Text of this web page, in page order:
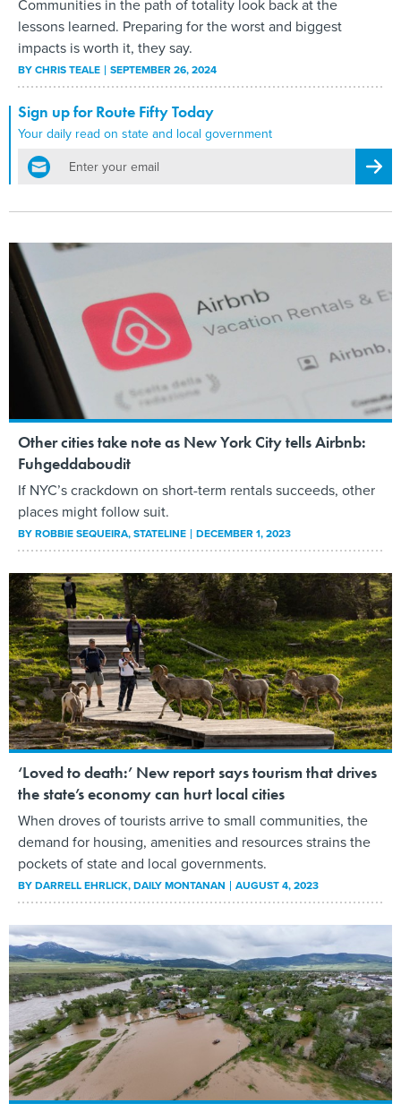
Communities in the path of totality look back at the
lessons learned. Preparing for the worst and biggest
impacts is worth it, they say.
BYCHRIS TEALE SEPTEMBER 26, 2024
Sign up for Route Fifty Today
Your daily read on state and local government
email
Other cities take note as New York City tells Airbnb:
Fuhgeddaboudit
If NYC’s crackdown on short-term rentals succeeds, other
places might follow suit.
BYROBBIE SEQUEIRA, STATELINE DECEMBER 1, 2023
‘Loved to death:’ New report says tourism that drives
the state’s economy can hurt local cities
When droves of tourists arrive to small communities, the
demand for housing, amenities and resources strains the
pockets of state and local governments.
BYDARRELL EHRLICK, DAILY MONTANAN AUGUST 4, 2023